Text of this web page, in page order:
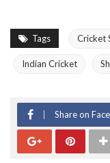
Tags Cricket
Indian Cricket
Share on